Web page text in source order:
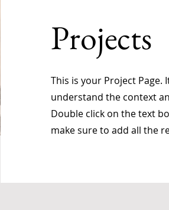
Projects
This is your Project
understand the context
Double click on the text
make sure to add all the